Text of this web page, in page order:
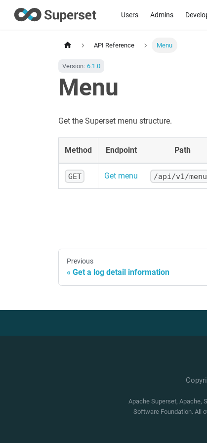
Users Admins
API Reference Menu
Version: 6.1.0
Menu
Get the Superset menu structure.
Method Endpoint Path
GET Get menu /api/v1/
Previous
Get a log detail information
Apache Superset, Apache,
Software Foundation. All